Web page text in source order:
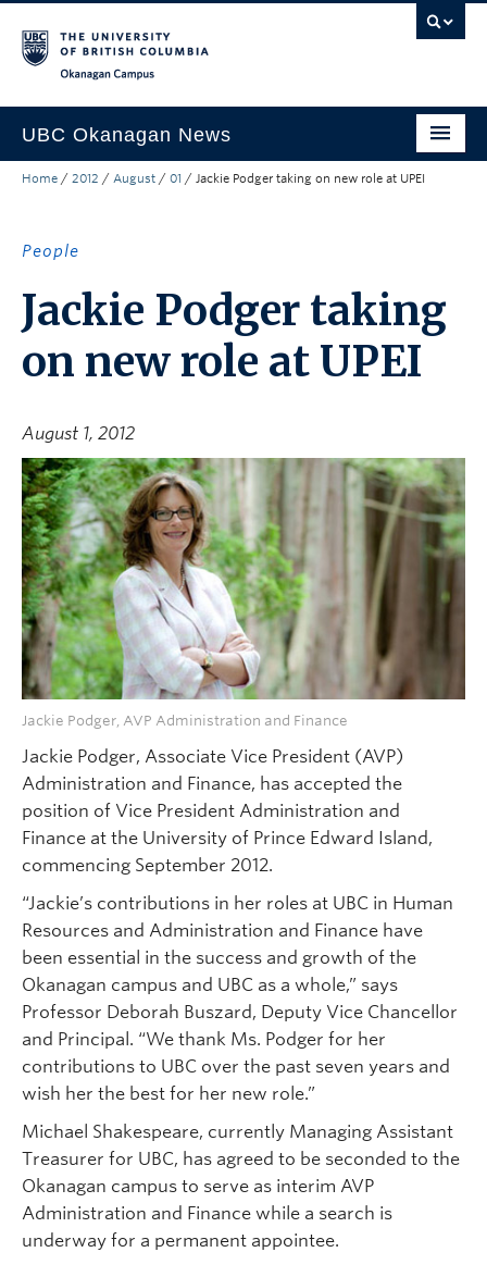
UBC Okanagan News
Research
Community Engagement
About the Collection
Home / 2012 / August / 01 / Jackie Podger taking on new role at UPEI
People
Jackie Podger taking
on new role at UPEI
August 1, 2012
Jackie Podger, AVP Administration and Finance
Jackie Podger, Associate Vice President (AVP)
Administration and Finance, has accepted the
position of Vice President Administration and
Finance at the University of Prince Edward Island,
commencing September 2012.
“Jackie’s contributions in her roles at UBC in Human
Resources and Administration and Finance have
been essential in the success and growth of the
Okanagan campus and UBC as a whole,” says
Professor Deborah Buszard, Deputy Vice Chancellor
and Principal. “We thank Ms. Podger for her
contributions to UBC over the past seven years and
wish her the best for her new role.”
Michael Shakespeare, currently Managing Assistant
Treasurer for UBC, has agreed to be seconded to the
Okanagan campus to serve as interim AVP
Administration and Finance while a search is
underway for a permanent appointee.